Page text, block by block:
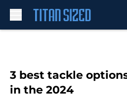
3 best tackle
in the 2024